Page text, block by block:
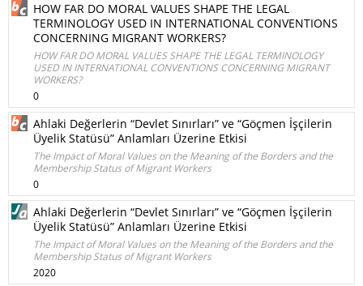
HOW FAR DO MORAL VALUES SHAPE THE LEGAL
TERMINOLOGY USED IN INTERNATIONAL CONVENTIONS
CONCERNING MIGRANT WORKERS?
HOW FAR DO MORAL VALUES SHAPE THE LEGAL TERMINOLOGY
USED IN INTERNATIONAL CONVENTIONS CONCERNING MIGRANT
WORKERS?
0
Ahlaki Değerlerin “Devlet Sınırları” ve “Göçmen İşçilerin
Üyelik Statüsü” Anlamları Üzerine Etkisi
The Impact of Moral Values on the Meaning of the Borders and the
Membership Status of Migrant Workers
0
Ahlaki Değerlerin “Devlet Sınırları” ve “Göçmen İşçilerin
Üyelik Statüsü” Anlamları Üzerine Etkisi
The Impact of Moral Values on the Meaning of the Borders and the
Membership Status of Migrant Workers
2020